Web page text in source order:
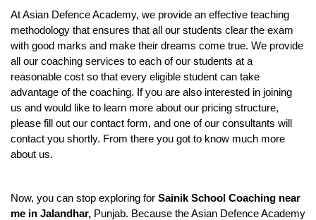
At Asian Defence Academy, we provide an effective teaching
methodology that ensures that all our students clear the exam
with good marks and make their dreams come true. We provide
all our coaching services to each of our students at a
reasonable cost so that every eligible student can take
advantage of the coaching. If you are also interested in joining
us and would like to learn more about our pricing structure,
please fill out our contact form, and one of our consultants will
contact you shortly. From there you got to know much more
about us.
Now, you can stop exploring for Sainik School Coaching near
me in Jalandhar, Punjab. Because the Asian Defence Academy